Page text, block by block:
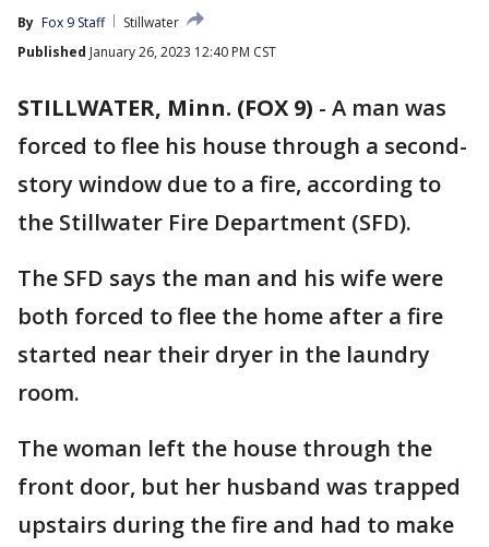
By Fox 9 Staff
Stillwater
Published January 26, 2023 12:40 PM CST
STILLWATER, Minn. (FOX 9) - A man was
forced to flee his house through a second-
story window due to a fire, according to
the Stillwater Fire Department (SFD).
The SFD says the man and his wife were
both forced to flee the home after a fire
started near their dryer in the laundry
room.
The woman left the house through the
front door, but her husband was trapped
upstairs during the fire and had to make